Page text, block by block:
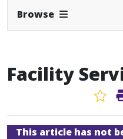
Browse Expand Navbar
Facility
This article has not